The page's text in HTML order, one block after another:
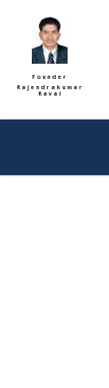
Founder
Rajendrakumar
Raval